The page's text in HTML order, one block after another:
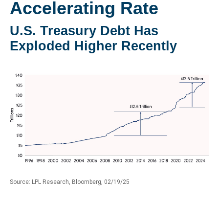
Accelerating Rate
U.S. Treasury Debt Has
Exploded Higher Recently
Source: LPL Research, Bloomberg, 02/19/25